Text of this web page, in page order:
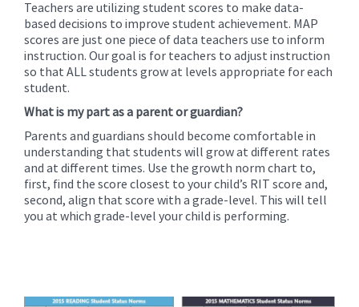
Teachers are utilizing student scores to make data-
based decisions to improve student achievement. MAP
scores are just one piece of data teachers use to inform
instruction. Our goal is for teachers to adjust instruction
so that ALL students grow at levels appropriate for each
student.
What is my part as a parent or guardian?
Parents and guardians should become comfortable in
understanding that students will grow at different rates
and at different times. Use the growth norm chart to,
first, find the score closest to your child’s RIT score and,
second, align that score with a grade-level. This will tell
you at which grade-level your child is performing.